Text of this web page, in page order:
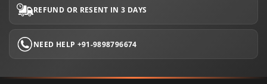
REFUND OR RESENT IN 3 DAYS
NEED HELP +91-9898796674